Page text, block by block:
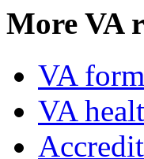
More VA
VA
VA